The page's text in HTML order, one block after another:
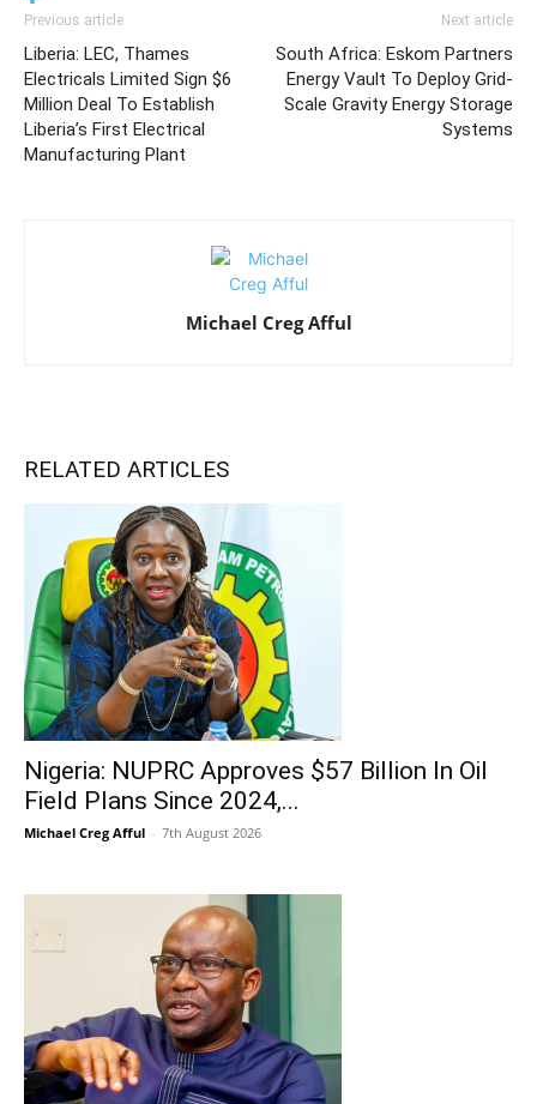
Previous article
Liberia: LEC, Thames
Electricals Limited Sign $6
Million Deal To Establish
Liberia’s First Electrical
Manufacturing Plant
Next article
South Africa: Eskom Partners
Energy Vault To Deploy Grid-
Scale Gravity Energy Storage
Systems
Michael Creg Afful
RELATED ARTICLES
Nigeria: NUPRC Approves $57 Billion In Oil
Field Plans Since 2024,...
Michael Creg Afful - 7th August 2026